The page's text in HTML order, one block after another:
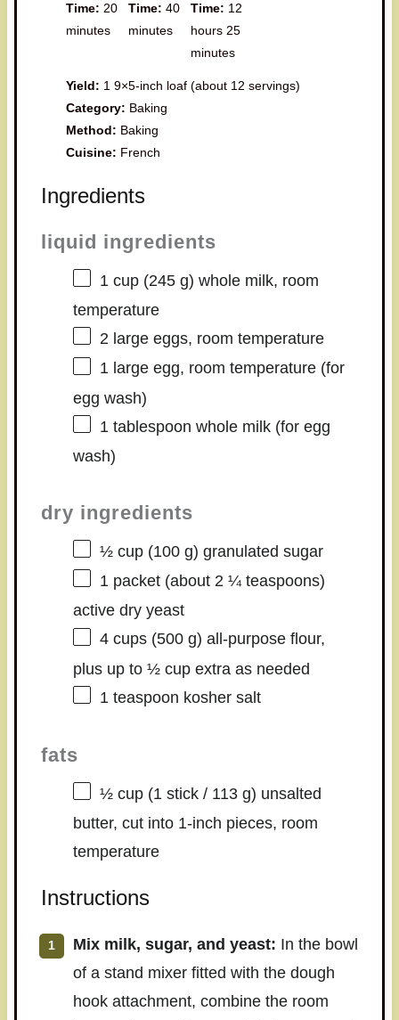
Time: 20
minutes
Time: 40
minutes
Time: 12
hours 25
minutes
Yield: 1 9×5-inch loaf (about 12 servings)
Category: Baking
Method: Baking
Cuisine: French
Ingredients
liquid ingredients
1 cup(245 g) whole milk, room
temperature
2large eggs, room temperature
1large egg, room temperature (for
egg wash)
1 tablespoon whole milk (for egg
wash)
dry ingredients
½ cup(100 g) granulated sugar
1packet (about 2 ¼ teaspoons)
active dry yeast
4 cups(500 g) all-purpose flour,
plus up to ½ cup extra as needed
1 teaspoon kosher salt
fats
½ cup(1 stick / 113 g) unsalted
butter, cut into 1-inch pieces, room
temperature
Instructions
Mix milk, sugar, and yeast: In the bowl
of a stand mixer fitted with the dough
hook attachment, combine the room